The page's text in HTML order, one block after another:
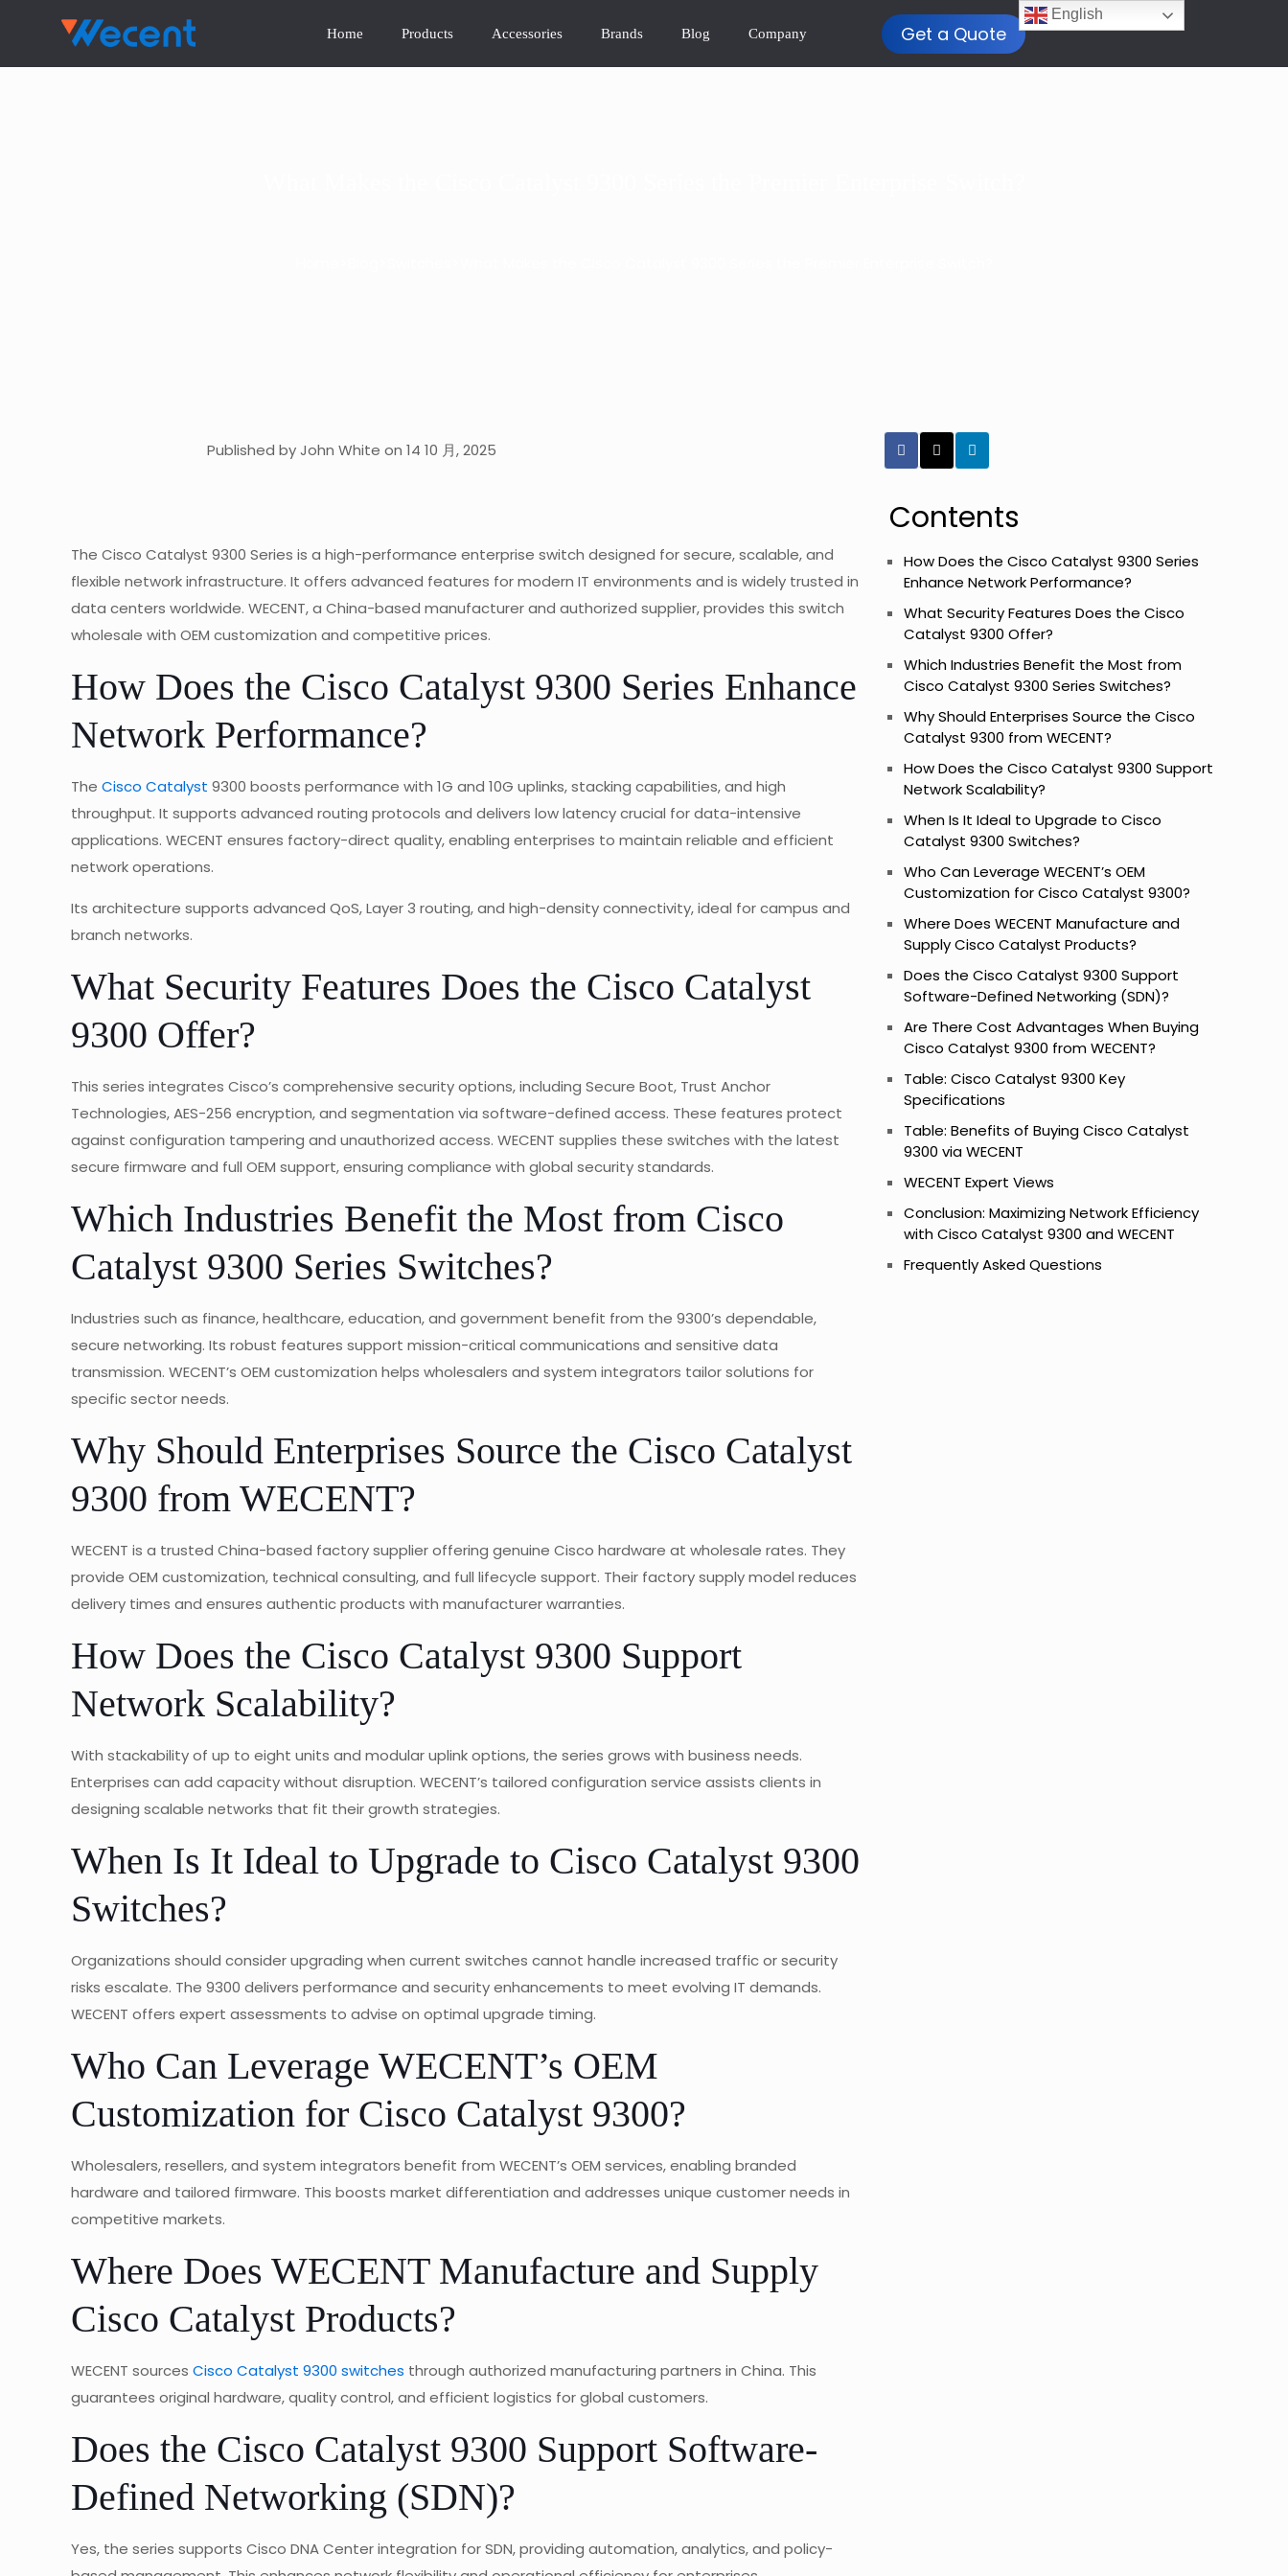
Home Products Accessories Brands Blog Company Get a Quote
Published by John White on 14 10 月, 2025
The Cisco Catalyst 9300 Series is a high-performance enterprise switch designed for secure, scalable, and
flexible network infrastructure. It offers advanced features for modern IT environments and is widely trusted in
data centers worldwide. WECENT, a China-based manufacturer and authorized supplier, provides this switch
wholesale with OEM customization and competitive prices.
How Does the Cisco Catalyst 9300 Series Enhance
Network Performance?
The Cisco Catalyst 9300 boosts performance with 1G and 10G uplinks, stacking capabilities, and high
throughput. It supports advanced routing protocols and delivers low latency crucial for data-intensive
applications. WECENT ensures factory-direct quality, enabling enterprises to maintain reliable and efficient
network operations.
Its architecture supports advanced QoS, Layer 3 routing, and high-density connectivity, ideal for campus and
branch networks.
What Security Features Does the Cisco Catalyst
9300 Offer?
This series integrates Cisco’s comprehensive security options, including Secure Boot, Trust Anchor
Technologies, AES-256 encryption, and segmentation via software-defined access. These features protect
against configuration tampering and unauthorized access. WECENT supplies these switches with the latest
secure firmware and full OEM support, ensuring compliance with global security standards.
Which Industries Benefit the Most from Cisco
Catalyst 9300 Series Switches?
Industries such as finance, healthcare, education, and government benefit from the 9300’s dependable,
secure networking. Its robust features support mission-critical communications and sensitive data
transmission. WECENT’s OEM customization helps wholesalers and system integrators tailor solutions for
specific sector needs.
Why Should Enterprises Source the Cisco Catalyst
9300 from WECENT?
WECENT is a trusted China-based factory supplier offering genuine Cisco hardware at wholesale rates. They
provide OEM customization, technical consulting, and full lifecycle support. Their factory supply model reduces
delivery times and ensures authentic products with manufacturer warranties.
How Does the Cisco Catalyst 9300 Support
Network Scalability?
With stackability of up to eight units and modular uplink options, the series grows with business needs.
Enterprises can add capacity without disruption. WECENT’s tailored configuration service assists clients in
designing scalable networks that fit their growth strategies.
When Is It Ideal to Upgrade to Cisco Catalyst 9300
Switches?
Organizations should consider upgrading when current switches cannot handle increased traffic or security
risks escalate. The 9300 delivers performance and security enhancements to meet evolving IT demands.
WECENT offers expert assessments to advise on optimal upgrade timing.
Who Can Leverage WECENT’s OEM
Customization for Cisco Catalyst 9300?
Wholesalers, resellers, and system integrators benefit from WECENT’s OEM services, enabling branded
hardware and tailored firmware. This boosts market differentiation and addresses unique customer needs in
competitive markets.
Where Does WECENT Manufacture and Supply
Cisco Catalyst Products?
WECENT sources Cisco Catalyst 9300 switches through authorized manufacturing partners in China. This
guarantees original hardware, quality control, and efficient logistics for global customers.
Does the Cisco Catalyst 9300 Support Software-
Defined Networking (SDN)?
Yes, the series supports Cisco DNA Center integration for SDN, providing automation, analytics, and policy-
Contents
How Does the Cisco Catalyst 9300 Series
Enhance Network Performance?
What Security Features Does the Cisco
Catalyst 9300 Offer?
Which Industries Benefit the Most from
Cisco Catalyst 9300 Series Switches?
Why Should Enterprises Source the Cisco
Catalyst 9300 from WECENT?
How Does the Cisco Catalyst 9300 Support
Network Scalability?
When Is It Ideal to Upgrade to Cisco
Catalyst 9300 Switches?
Who Can Leverage WECENT’s OEM
Customization for Cisco Catalyst 9300?
Where Does WECENT Manufacture and
Supply Cisco Catalyst Products?
Does the Cisco Catalyst 9300 Support
Software-Defined Networking (SDN)?
Are There Cost Advantages When Buying
Cisco Catalyst 9300 from WECENT?
Table: Cisco Catalyst 9300 Key
Specifications
Table: Benefits of Buying Cisco Catalyst
9300 via WECENT
WECENT Expert Views
Conclusion: Maximizing Network Efficiency
with Cisco Catalyst 9300 and WECENT
Frequently Asked Questions
English